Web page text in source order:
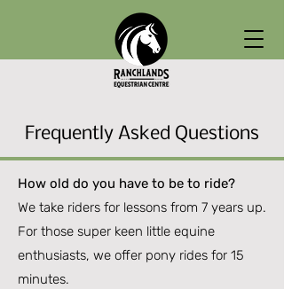
Frequently Asked Questions
How old do you have to be to ride?
We take riders for lessons from 7 years up.
For those super keen little equine
enthusiasts, we offer pony rides for 15
minutes.